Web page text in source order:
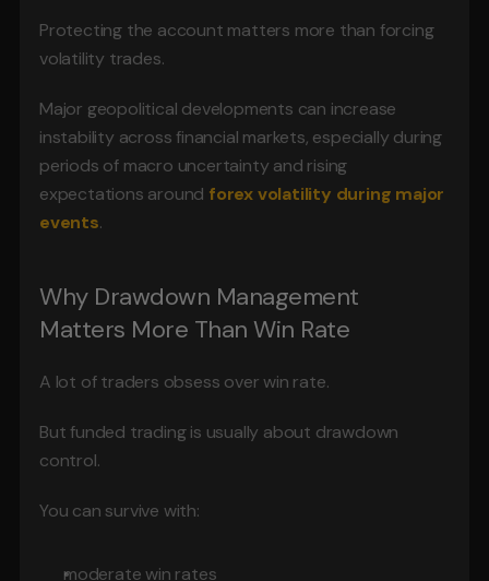
Protecting the account matters more than forcing
volatility trades.
Major geopolitical developments can increase
instability across financial markets, especially during
periods of macro uncertainty and rising
expectations around forex volatility during major
events.
Why Drawdown Management
Matters More Than Win Rate
A lot of traders obsess over win rate.
But funded trading is usually about drawdown
control.
You can survive with:
moderate win rates